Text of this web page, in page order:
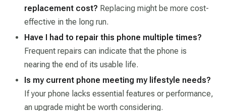
replacement cost? Replacing might be more cost-
effective in the long run.
Have I had to repair this phone multiple times?
Frequent repairs can indicate that the phone is
nearing the end of its usable life.
Is my current phone meeting my lifestyle needs?
If your phone lacks essential features or performance,
an upgrade might be worth considering.